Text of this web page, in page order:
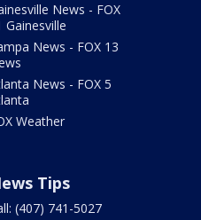
News - FOX
Gainesville
News - FOX 13
News - FOX 5
Weather
Tips
(407) 741-5027